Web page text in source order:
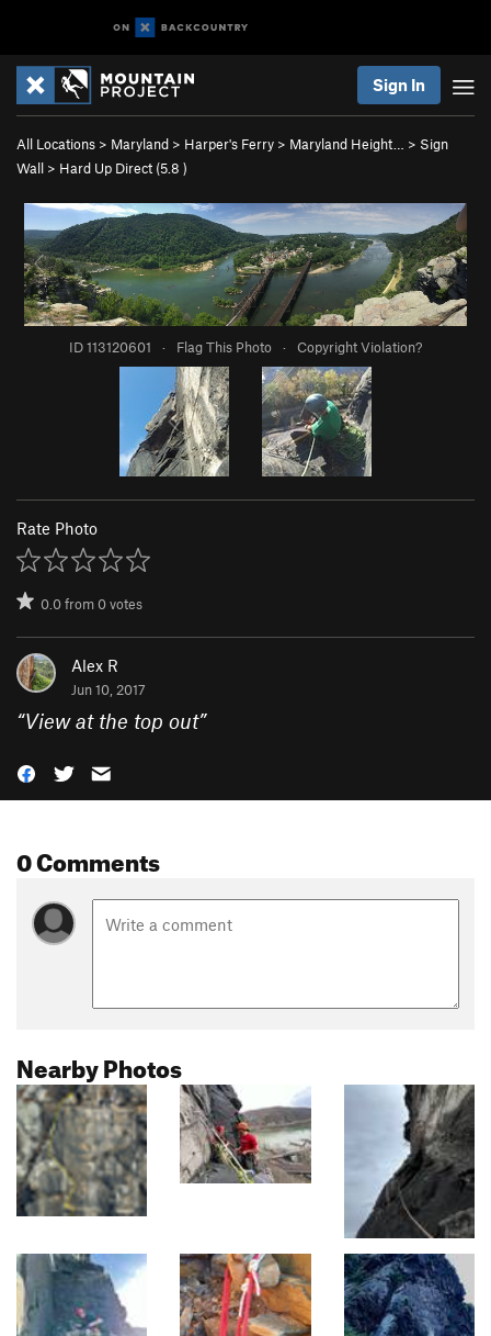
Sign In
All Locations > Maryland > Harper's Ferry > Maryland Height… > Sign
Wall > Hard Up Direct (5.8 )
ID 113120601 · Flag This Photo · Copyright Violation?
Rate Photo
0.0from0votes
Alex R
Jun 10, 2017
“View at the top out”
0 Comments
Nearby Photos